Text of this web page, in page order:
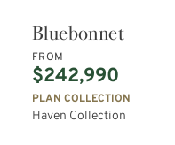
Bluebonnet
FROM
$242,990
PLAN COLLECTION
Haven Collection